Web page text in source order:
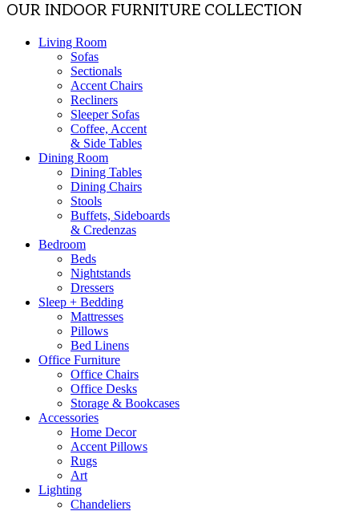
OUR INDOOR FURNITURE COLLECTION
Living Room
Sofas
Sectionals
Accent Chairs
Recliners
Sleeper Sofas
Coffee, Accent
& Side Tables
Dining Room
Dining Tables
Dining Chairs
Stools
Buffets, Sideboards
& Credenzas
Bedroom
Beds
Nightstands
Dressers
Sleep + Bedding
Mattresses
Pillows
Bed Linens
Office Furniture
Office Chairs
Office Desks
Storage & Bookcases
Accessories
Home Decor
Accent Pillows
Rugs
Art
Lighting
Chandeliers